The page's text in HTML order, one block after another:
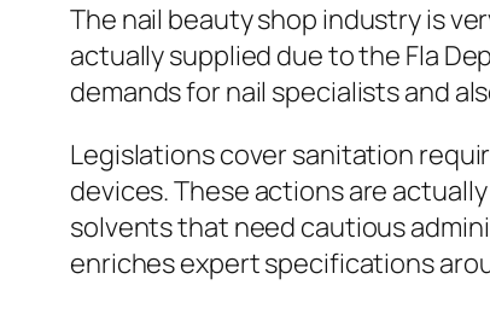
The nail beauty shop industry is
actually supplied due to the Fla
demands for nail specialists and
Legislations cover sanitation
devices. These actions are
solvents that need cautious
enriches expert specifications